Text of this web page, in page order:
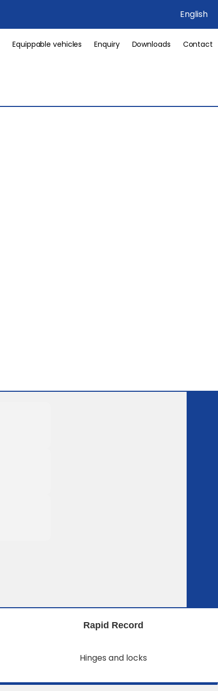
English
Equippable vehicles Enquiry Downloads Contact
Rapid Record
Hinges and locks